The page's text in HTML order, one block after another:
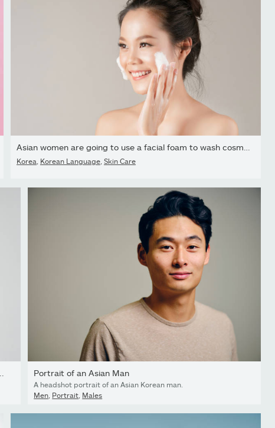
Korea Korean Language Skin Care
Portrait of an Asian Man
A headshot portrait of an Asian Korean man.
Men Portrait Males